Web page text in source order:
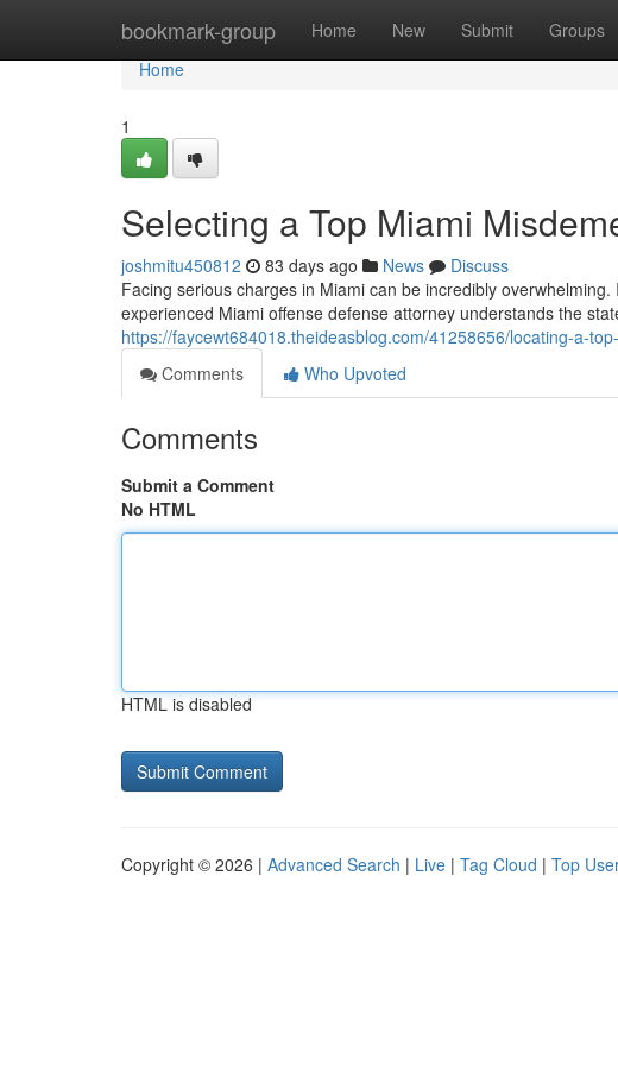
bookmark-group Home New Submit Groups
Home
Home
1
Selecting a Top Miami
joshmitu450812 83 days ago News
Discuss
Facing serious charges in Miami can be incredibly
experienced Miami offense defense attorney understands the
https://faycewt684018.theideasblog.com/41258656/locating-a-
Comments
Who Upvoted
Comments
Submit a Comment
No HTML
HTML is disabled
Copyright © 2026 | Advanced Search | Live | Tag Cloud | Top